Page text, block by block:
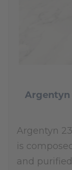
Argentyn
Argentyn
is
and